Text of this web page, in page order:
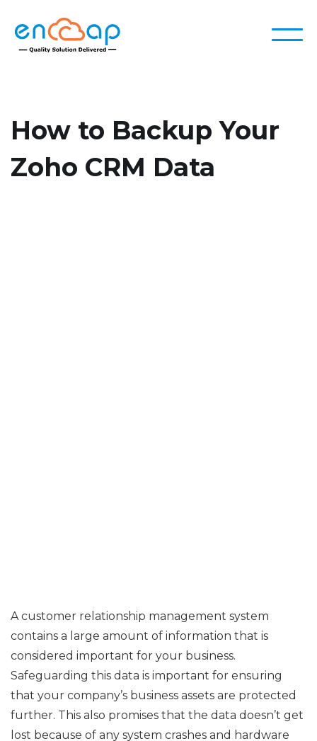
How to Backup Your
Zoho CRM Data
A customer relationship management system
contains a large amount of information that is
considered important for your business.
Safeguarding this data is important for ensuring
that your company’s business assets are protected
further. This also promises that the data doesn’t get
lost because of any system crashes and hardware